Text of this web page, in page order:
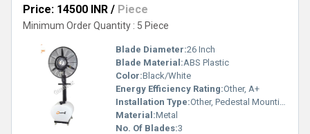
Price: 14500 INR / Piece
Minimum Order Quantity : 5 Piece
Blade Diameter:26 Inch
Blade Material:ABS Plastic
Color:Black/White
Energy Efficiency Rating:Other, A+
Installation Type:Other, Pedestal Mounting
Material:Metal
No. Of Blades:3